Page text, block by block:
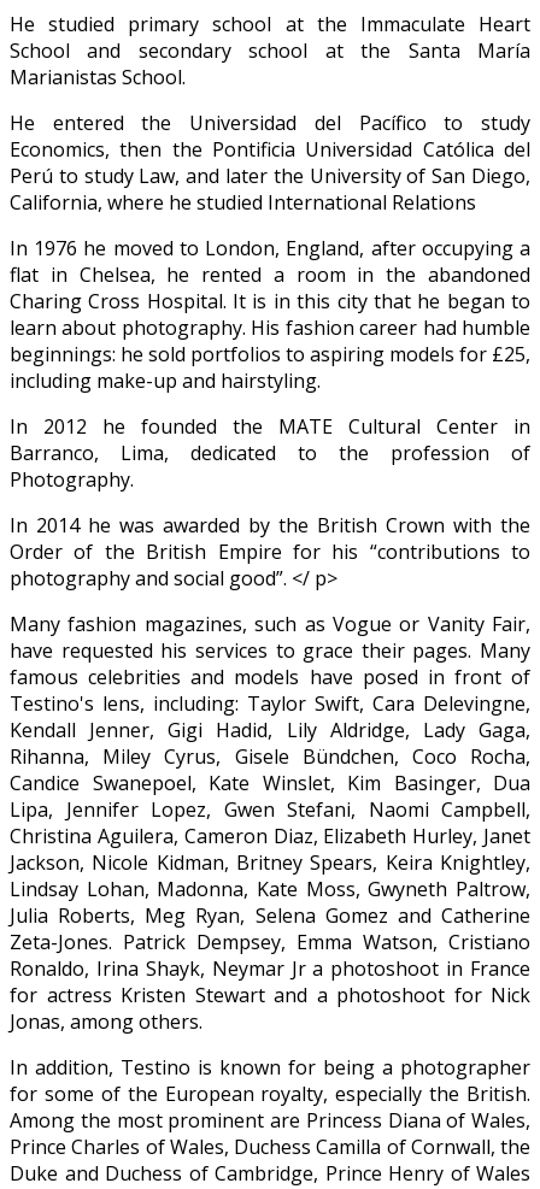
He studied primary school at the Immaculate Heart
School and secondary school at the Santa María
Marianistas School.
He entered the Universidad del Pacífico to study
Economics, then the Pontificia Universidad Católica del
Perú to study Law, and later the University of San Diego,
California, where he studied International Relations
In 1976 he moved to London, England, after occupying a
flat in Chelsea, he rented a room in the abandoned
Charing Cross Hospital. It is in this city that he began to
learn about photography. His fashion career had humble
beginnings: he sold portfolios to aspiring models for £25,
including make-up and hairstyling.
In 2012 he founded the MATE Cultural Center in
Barranco, Lima, dedicated to the profession of
Photography.
In 2014 he was awarded by the British Crown with the
Order of the British Empire for his “contributions to
photography and social good”. </ p>
Many fashion magazines, such as Vogue or Vanity Fair,
have requested his services to grace their pages. Many
famous celebrities and models have posed in front of
Testino's lens, including: Taylor Swift, Cara Delevingne,
Kendall Jenner, Gigi Hadid, Lily Aldridge, Lady Gaga,
Rihanna, Miley Cyrus, Gisele Bündchen, Coco Rocha,
Candice Swanepoel, Kate Winslet, Kim Basinger, Dua
Lipa, Jennifer Lopez, Gwen Stefani, Naomi Campbell,
Christina Aguilera, Cameron Diaz, Elizabeth Hurley, Janet
Jackson, Nicole Kidman, Britney Spears, Keira Knightley,
Lindsay Lohan, Madonna, Kate Moss, Gwyneth Paltrow,
Julia Roberts, Meg Ryan, Selena Gomez and Catherine
Zeta-Jones. Patrick Dempsey, Emma Watson, Cristiano
Ronaldo, Irina Shayk, Neymar Jr a photoshoot in France
for actress Kristen Stewart and a photoshoot for Nick
Jonas, among others.
In addition, Testino is known for being a photographer
for some of the European royalty, especially the British.
Among the most prominent are Princess Diana of Wales,
Prince Charles of Wales, Duchess Camilla of Cornwall, the
Duke and Duchess of Cambridge, Prince Henry of Wales